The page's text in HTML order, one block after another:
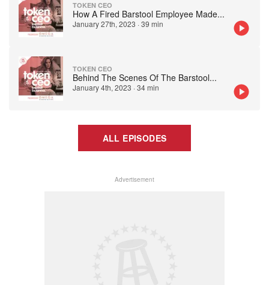
TOKEN CEO
How A Fired Barstool Employee Made...
January 27th, 2023 ·39 min
TOKEN CEO
Behind The Scenes Of The Barstool...
January 4th, 2023 ·34 min
ALL EPISODES
Advertisement